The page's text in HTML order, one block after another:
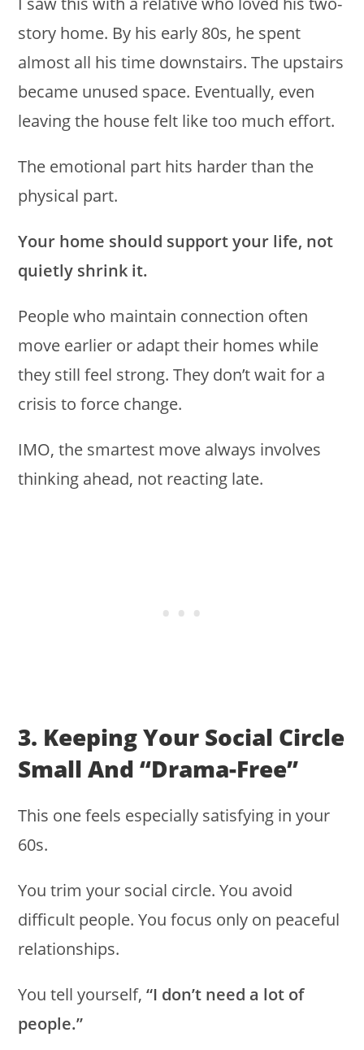
story home. By his early 80s, he spent
almost all his time downstairs. The upstairs
became unused space. Eventually, even
leaving the house felt like too much effort.
The emotional part hits harder than the
physical part.
Your home should support your life, not
quietly shrink it.
People who maintain connection often
move earlier or adapt their homes while
they still feel strong. They don’t wait for a
crisis to force change.
IMO, the smartest move always involves
thinking ahead, not reacting late.
3. Keeping Your Social Circle
Small And “drama-Free”
This one feels especially satisfying in your
60s.
You trim your social circle. You avoid
difficult people. You focus only on peaceful
relationships.
You tell yourself,“I don’t need a lot of
people.”